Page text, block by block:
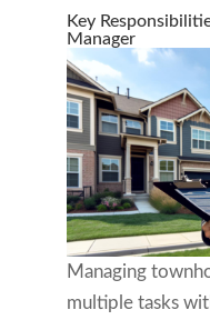
Key
Manager
Managing
multiple tasks